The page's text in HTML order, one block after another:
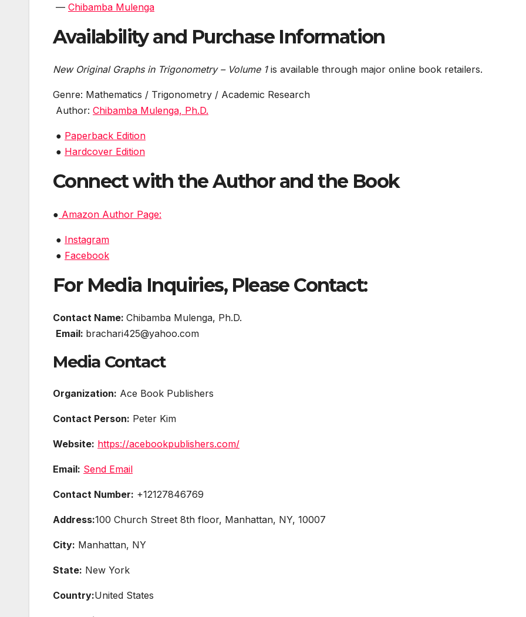
— Chibamba Mulenga
Availability and Purchase Information
New Original Graphs in Trigonometry – Volume 1is available through major online book retailers.
Genre: Mathematics / Trigonometry / Academic Research
Author: Chibamba Mulenga, Ph.D.
● Paperback Edition
● Hardcover Edition
Connect with the Author and the Book
● Amazon Author Page:
● Instagram
● Facebook
For Media Inquiries, Please Contact:
Contact Name: Chibamba Mulenga, Ph.D.
Email: brachari425@yahoo.com
Media Contact
Organization: Ace Book Publishers
Contact Person: Peter Kim
Website: https://acebookpublishers.com/
Email: Send Email
Contact Number: +12127846769
Address:100 Church Street 8th floor, Manhattan, NY, 10007
City: Manhattan, NY
State: New York
Country:United States